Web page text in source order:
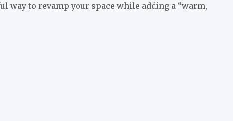
way to revamp your space while adding a “warm,